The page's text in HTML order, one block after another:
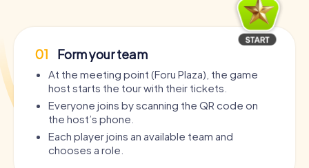
01 Form your team
At the meeting point (Foru Plaza), the game
host starts the tour with their tickets.
Everyone joins by scanning the QR code on
the host’s phone.
Each player joins an available team and
chooses a role.